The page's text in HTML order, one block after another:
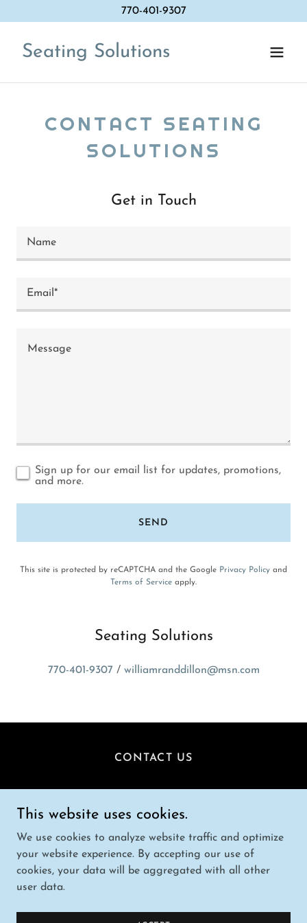
770-401-9307
Seating Solutions
CONTACT SEATING
SOLUTIONS
Get in Touch
Name
Email*
Sign up for our email list for updates, promotions,
and more.
SEND
This site is protected by reCAPTCHA and the Google Privacy Policy and
Terms of Service apply.
Seating Solutions
770-401-9307 / williamranddillon@msn.com
CONTACT US
Seating Solutions / 770-401-9307
Copyright © 2025 Seating Solutions - All Rights
This website uses cookies.
We use cookies to analyze website traffic and optimize
your website experience. By accepting our use of
cookies, your data will be aggregated with all other
user data.